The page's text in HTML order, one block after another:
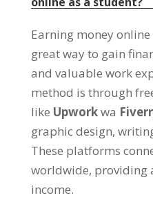
Earning money
great way to gain
and valuable work
method is through
like Upworkwa
graphic design,
These platforms
worldwide, providing
income.